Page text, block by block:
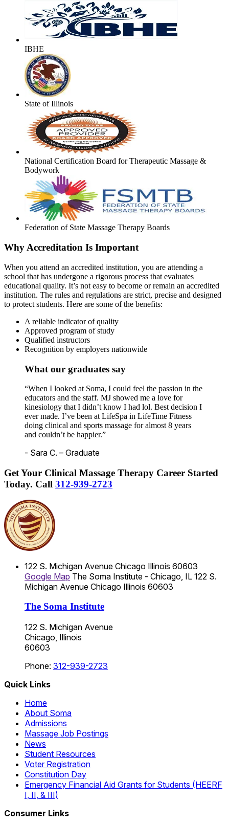
IBHE
State of Illinois
National Certification Board for Therapeutic Massage &
Bodywork
Federation of State Massage Therapy Boards
Why Accreditation Is Important
When you attend an accredited institution, you are attending a
school that has undergone a rigorous process that evaluates
educational quality. It’s not easy to become or remain an accredited
institution. The rules and regulations are strict, precise and designed
to protect students. Here are some of the benefits:
A reliable indicator of quality
Approved program of study
Qualified instructors
Recognition by employers nationwide
What our graduates say
“When I looked at Soma, I could feel the passion in the
educators and the staff. MJ showed me a love for
kinesiology that I didn’t know I had lol. Best decision I
ever made. I’ve been at LifeSpa in LifeTime Fitness
doing clinical and sports massage for almost 8 years
and couldn’t be happier.”
- Sara C. – Graduate
Get Your Clinical Massage Therapy Career Started
Today. Call 312-939-2723
122 S. Michigan Avenue Chicago Illinois 60603
Google Map The Soma Institute - Chicago, IL 122 S.
Michigan Avenue Chicago Illinois 60603
The Soma Institute
122 S. Michigan Avenue
Chicago, Illinois
60603
Phone: 312-939-2723
Quick Links
Home
About Soma
Admissions
Massage Job Postings
News
Student Resources
Voter Registration
Constitution Day
Emergency Financial Aid Grants for Students (HEERF
I, II, & III)
Consumer Links